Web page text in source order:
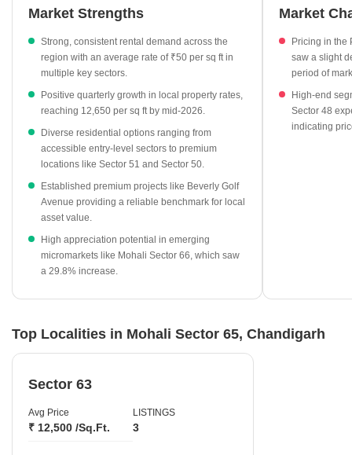
Average property rates in Mohali Sector 65 have reached
Beverly Golf Avenue stands out as a key residential project in
the area, aligning with the current market valuation.
Surrounding sectors like Sector 51 and Sector 50 command
higher capital rates, providing a clear benchmark for local
property appreciation.
Rental rates across key nearby locations like Sector 49 and
Sector 44 remain steady at ₹50 per sq ft, indicating stable
demand for leased properties.
The market shows diverse pricing, with nearby Sector 66
demand in the immediate vicinity.
Market Strengths
Strong, consistent rental demand across the
region with an average rate of ₹50 per sq ft in
multiple key sectors.
Positive quarterly growth in local property rates,
reaching 12,650 per sq ft by mid-2026.
Diverse residential options ranging from
accessible entry-level sectors to premium
locations like Sector 51 and Sector 50.
Established premium projects like Beverly Golf
Avenue providing a reliable benchmark for local
asset value.
High appreciation potential in emerging
micromarkets like Mohali Sector 66, which saw
a 29.8% increase.
Market
Pricing in the
saw a slight
period of
High-end
Sector 48
indicating
Top Localities in Mohali Sector 65, Chandigarh
Sector 63
Avg Price
₹ 12,500 /Sq.Ft.
LISTINGS
3